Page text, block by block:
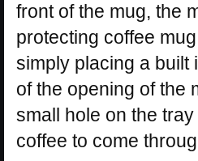
front of the mug, the
protecting coffee
simply placing a built
of the opening of the
small hole on the
coffee to come